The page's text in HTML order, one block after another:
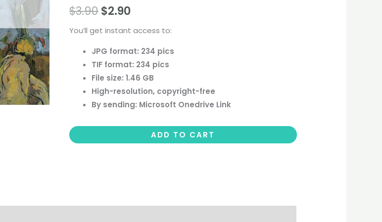
$3.90$2.90
You’ll get instant access to:
JPG format: 234 pics
TIF format: 234 pics
File size: 1.46 GB
High-resolution, copyright-free
By sending: Microsoft Onedrive Link
material
ADD TO CART